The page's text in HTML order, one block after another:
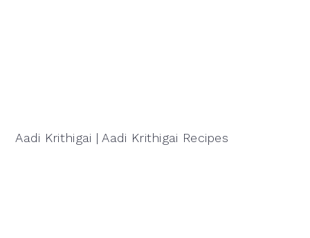
Aadi Krithigai | Aadi Krithigai Recipes